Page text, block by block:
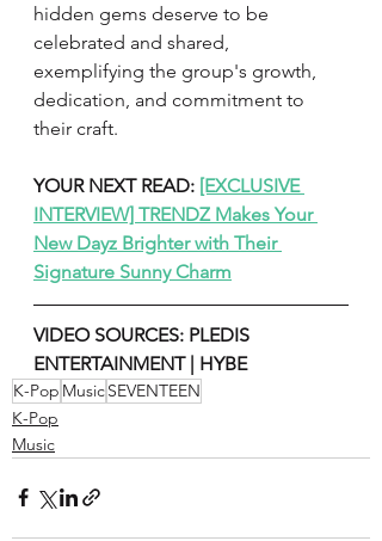
hidden gems deserve to be
celebrated and shared,
exemplifying the group's growth,
dedication, and commitment to
their craft.
YOUR NEXT READ: [EXCLUSIVE
INTERVIEW] TRENDZ Makes Your
New Dayz Brighter with Their
Signature Sunny Charm
VIDEO SOURCES: PLEDIS
ENTERTAINMENT | HYBE
K-Pop MusicSEVENTEEN
K-Pop
Music